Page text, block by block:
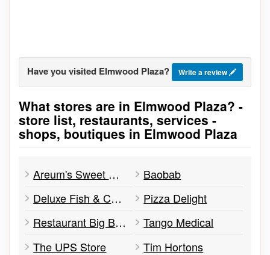
Have you visited Elmwood Plaza? Write a review
Go to stores list
What stores are in Elmwood Plaza? -
store list, restaurants, services -
shops, boutiques in Elmwood Plaza
Areum's Sweet Recipes
Baobab
Deluxe Fish & Chips
Pizza Delight
Restaurant Big Bowl
Tango Medical
The UPS Store
Tim Hortons